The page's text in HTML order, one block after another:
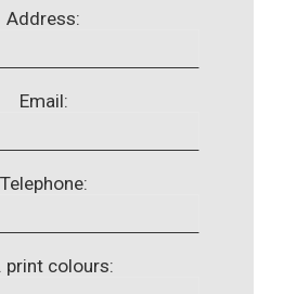
Address:
Email:
Telephone:
print colours: